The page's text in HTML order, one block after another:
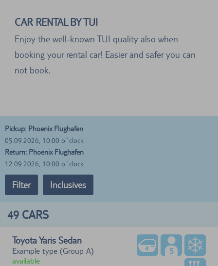
CAR RENTAL BY TUI
Enjoy the well-known TUI quality also when
booking your rental car! Easier and safer you can
not book.
Pickup: Phoenix Flughafen
05.09.2026, 10:00 o´clock
Return: Phoenix Flughafen
12.09.2026, 10:00 o´clock
Filter Inclusives
49 CARS
Toyota Yaris Sedan
Example type (Group A)
available